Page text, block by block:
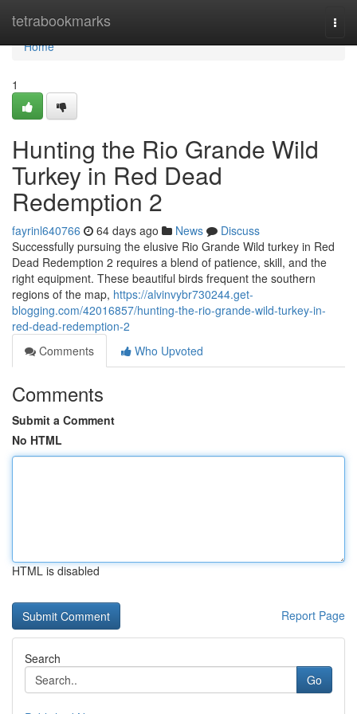
tetrabookmarks
Home
Home
1
Hunting the Rio Grande Wild
Turkey in Red Dead
Redemption 2
fayrinl640766 64 days ago News
Discuss
Successfully pursuing the elusive Rio Grande Wild turkey in Red
Dead Redemption 2 requires a blend of patience, skill, and the
right equipment. These beautiful birds frequent the southern
regions of the map, https://alvinvybr730244.get-
blogging.com/42016857/hunting-the-rio-grande-wild-turkey-in-
red-dead-redemption-2
Comments
Who Upvoted
Comments
Submit a Comment
No HTML
HTML is disabled
Report Page
Search
Go